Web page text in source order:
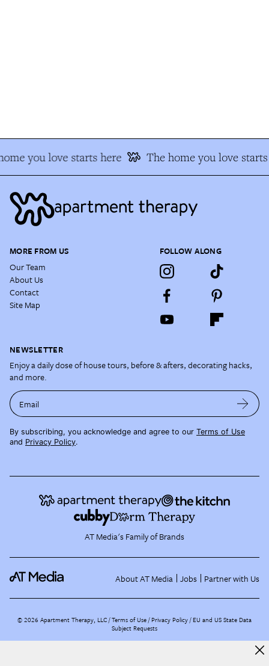
you love starts here The home you love
MORE FROM US
Our Team
About Us
Contact
Site Map
FOLLOW ALONG
NEWSLETTER
Enjoy a daily dose of house tours, before & afters, decorating hacks,
and more.
Email
By subscribing, you acknowledge and agree to our Terms of Use
and Privacy Policy.
AT Media's Family of Brands
About AT Media Jobs Partner with Us
©2026 Apartment Therapy, LLC /Terms of Use Privacy Policy EU and US State Data
Subject Requests